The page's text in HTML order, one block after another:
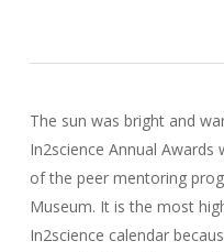
The sun was bright and
In2science Annual
of the peer mentoring
Museum. It is the most
In2science calendar